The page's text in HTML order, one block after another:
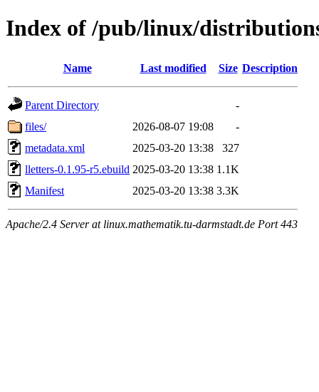
Index of /pub/linux/
Name Last modified Size Description
Parent Directory
-
files/
2026-08-07 19:08
-
metadata.xml
2025-03-20 13:38
327
lletters-0.1.95-r5.ebuild 2025-03-20 13:38 1.1K
Manifest
2025-03-20 13:38 3.3K
Apache/2.4 Server at linux.mathematik.tu-darmstadt.de Port 443